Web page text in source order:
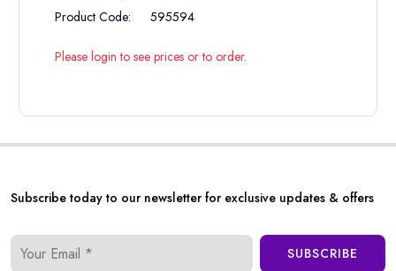
Product Code:
595594
Please login to see prices or to order.
Subscribe today to our newsletter for exclusive updates & offers
SUBSCRIBE